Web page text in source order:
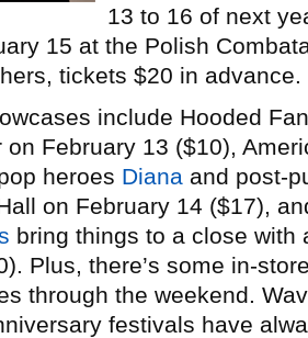
13 to 16 of next
15 at the Polish
tickets $20 in advance.
include Hooded
on February 13 ($10),
heroes Diana and post-
on February 14 ($17),
bring things to a close with
Plus, there’s some in-
through the weekend.
festivals have